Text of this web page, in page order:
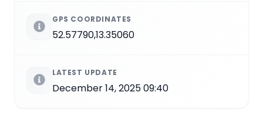
GPS COORDINATES
52.57790,13.35060
LATEST UPDATE
December 14, 2025 09:40